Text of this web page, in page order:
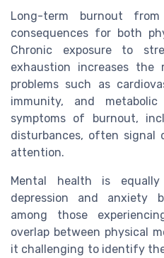
Long-term burnout
consequences for both
Chronic exposure to
exhaustion increases
problems such as
immunity, and
symptoms of burnout,
disturbances, often signal
attention.
Mental health is
depression and anxiety
among those
overlap between physical
it challenging to identify